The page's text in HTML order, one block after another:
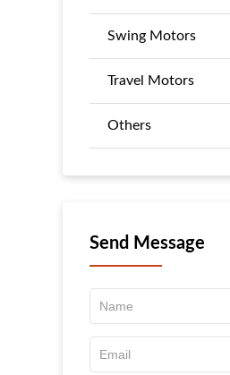
Swing Motors
Travel Motors
Others
Send Message